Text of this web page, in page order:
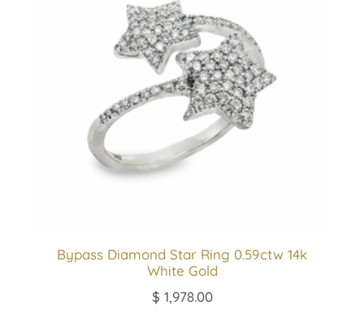
Bypass Diamond Star Ring 0.59ctw 14k
White Gold
$ 1,978.00